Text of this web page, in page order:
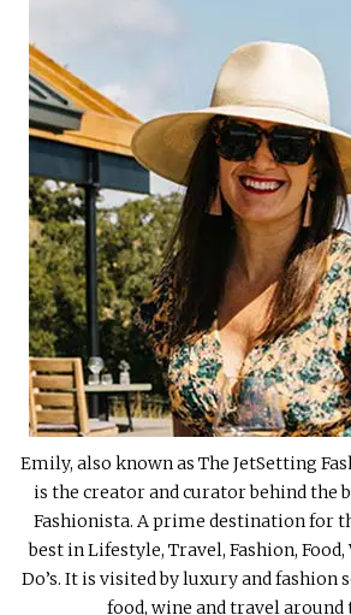
Emily, also known as The JetSetting
is the creator and curator behind the
Fashionista. A prime destination for
best in Lifestyle, Travel, Fashion,
Do’s. It is visited by luxury and fashion
food, wine and travel around